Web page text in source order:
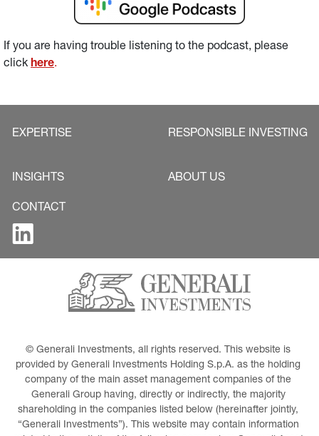
If you are having trouble listening to the podcast, please
click here.
EXPERTISE RESPONSIBLE INVESTING
INSIGHTS ABOUT US
CONTACT
© Generali Investments, all rights reserved. This website is
provided by Generali Investments Holding S.p.A. as the holding
company of the main asset management companies of the
Generali Group having, directly or indirectly, the majority
shareholding in the companies listed below (hereinafter jointly,
“Generali Investments”). This website may contain information